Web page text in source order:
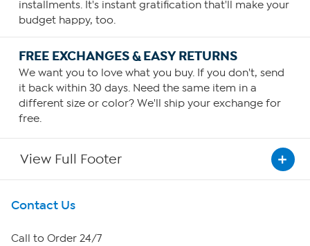
installments. It's instant gratification that'll make your
budget happy, too.
FREE EXCHANGES & EASY RETURNS
We want you to love what you buy. If you don't, send
it back within 30 days. Need the same item in a
different size or color? We'll ship your exchange for
free.
View Full Footer
Get To Know Us
About HSN
Contact Us
Call to Order 24/7